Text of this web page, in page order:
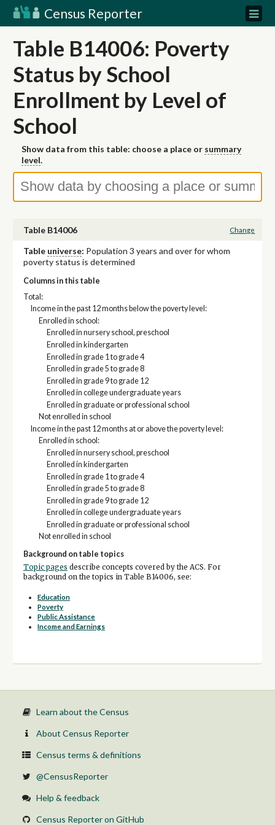
Census Reporter
Table B14006: Poverty
Status by School
Enrollment by Level of
School
Show data from this table: choose a place or summary
level.
Table B14006 Change
Table universe: Population 3 years and over for whom
poverty status is determined
Columns in this table
Total:
Income in the past 12 months below the poverty level:
Enrolled in school:
Enrolled in nursery school, preschool
Enrolled in kindergarten
Enrolled in grade 1 to grade 4
Enrolled in grade 5 to grade 8
Enrolled in grade 9 to grade 12
Enrolled in college undergraduate years
Enrolled in graduate or professional school
Not enrolled in school
Income in the past 12 months at or above the poverty level:
Enrolled in school:
Enrolled in nursery school, preschool
Enrolled in kindergarten
Enrolled in grade 1 to grade 4
Enrolled in grade 5 to grade 8
Enrolled in grade 9 to grade 12
Enrolled in college undergraduate years
Enrolled in graduate or professional school
Not enrolled in school
Background on table topics
Topic pages describe concepts covered by the ACS. For
background on the topics in Table B14006, see:
Education
Poverty
Public Assistance
Income and Earnings
Learn about the Census
About Census Reporter
Census terms & definitions
@CensusReporter
Help & feedback
Census Reporter on GitHub